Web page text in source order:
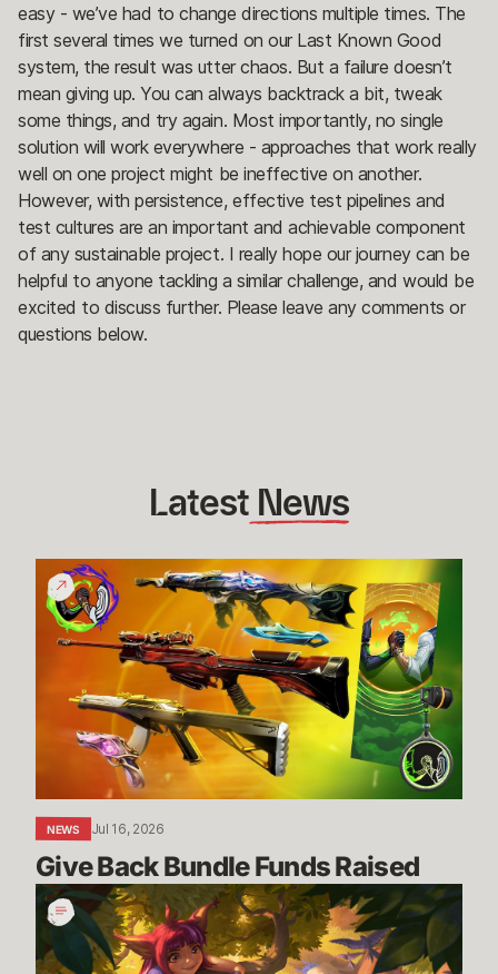
easy - we’ve had to change directions multiple times. The
first several times we turned on our Last Known Good
system, the result was utter chaos. But a failure doesn’t
mean giving up. You can always backtrack a bit, tweak
some things, and try again. Most importantly, no single
solution will work everywhere - approaches that work really
well on one project might be ineffective on another.
However, with persistence, effective test pipelines and
test cultures are an important and achievable component
of any sustainable project. I really hope our journey can be
helpful to anyone tackling a similar challenge, and would be
excited to discuss further. Please leave any comments or
questions below.
Latest News
Give
Back
Bundle
Funds
NEWS Jul 16, 2026
Give Back Bundle Funds Raised
New
Parental
Control